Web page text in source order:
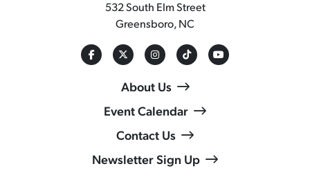
532 South Elm Street
Greensboro, NC
About Us
Event Calendar
Contact Us
Newsletter Sign Up